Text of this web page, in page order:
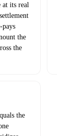
at its real
pays
the
the
the